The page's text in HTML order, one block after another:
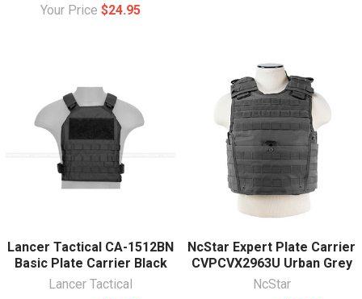
Your Price $24.95
Lancer Tactical CA-1512BN
Basic Plate Carrier Black
Lancer Tactical
NcStar Expert Plate Carrier
CVPCVX2963U Urban Grey
NcStar